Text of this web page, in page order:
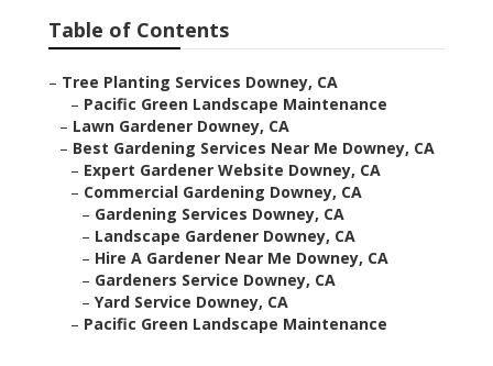
Table of Contents
– Tree Planting Services Downey, CA
– Pacific Green Landscape Maintenance
– Lawn Gardener Downey, CA
– Best Gardening Services Near Me Downey, CA
– Expert Gardener Website Downey, CA
– Commercial Gardening Downey, CA
– Gardening Services Downey, CA
– Landscape Gardener Downey, CA
– Hire A Gardener Near Me Downey, CA
– Gardeners Service Downey, CA
– Yard Service Downey, CA
– Pacific Green Landscape Maintenance